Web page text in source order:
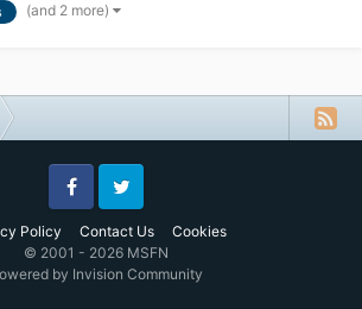
(and 2 more)
Policy Contact Us Cookies
FacebookTwitter
© 2001 - 2026 MSFN
by Invision Community